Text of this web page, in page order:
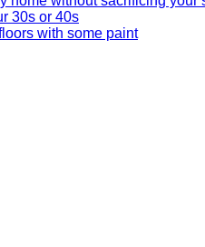
30s or 40s
with some paint